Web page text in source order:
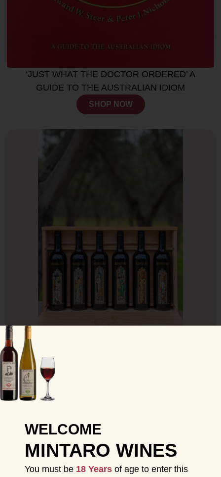
‘JUST WHAT THE DOCTOR ORDERED’ A
GUIDE TO THE AUSTRALIAN IDIOM
SHOP NOW
WELCOME
MINTARO WINES
You must be 18 Years of age to enter this